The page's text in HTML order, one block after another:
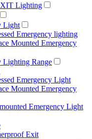
Lighting
Light
Emergency lighting
Mounted Emergency
Lighting Range
Emergency Light
Mounted Emergency
Emergency Light
Exit